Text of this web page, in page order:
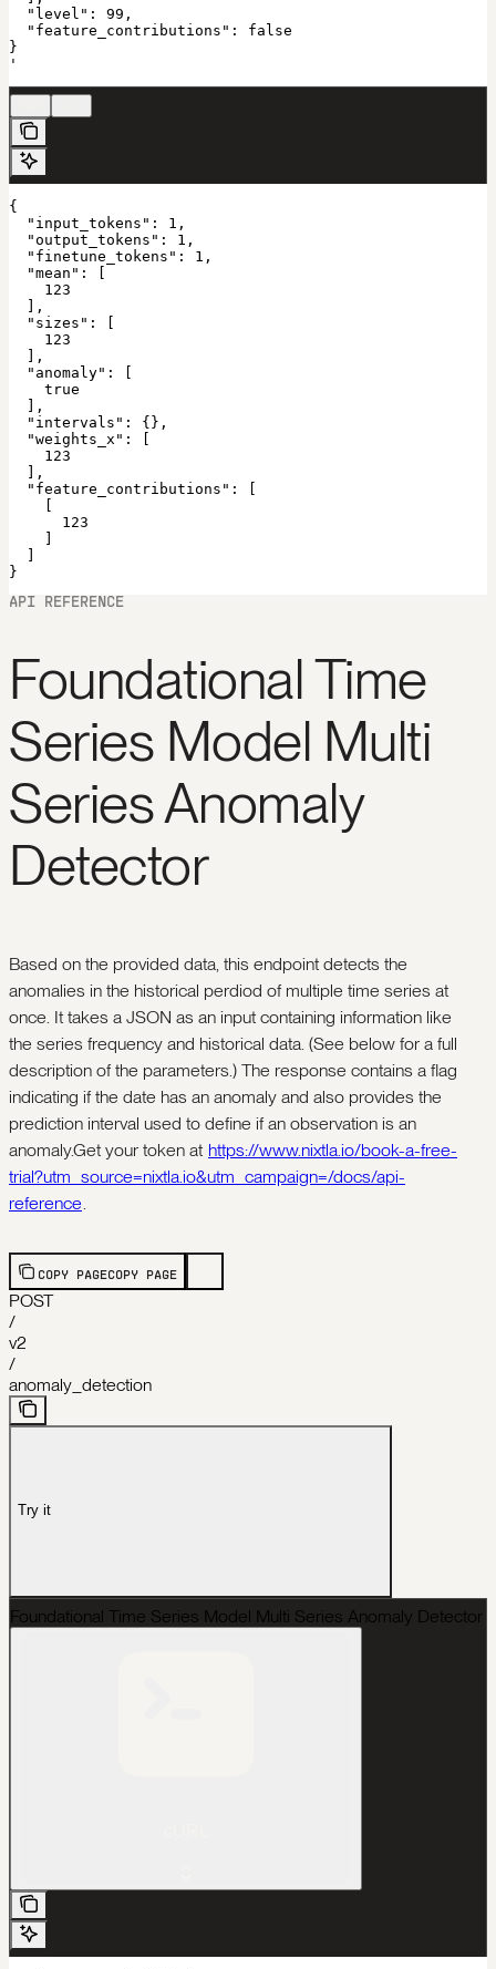
  "level": 99,
  "feature_contributions": false
}
'
{
  "input_tokens": 1,
  "output_tokens": 1,
  "finetune_tokens": 1,
  "mean": [
    123
  ],
  "sizes": [
    123
  ],
  "anomaly": [
    true
  ],
  "intervals": {},
  "weights_x": [
    123
  ],
  "feature_contributions": [
    [
      123
    ]
  ]
}
API REFERENCE
Foundational Time
Series Model Multi
Series Anomaly
Detector
Based on the provided data, this endpoint detects the
anomalies in the historical perdiod of multiple time series at
once. It takes a JSON as an input containing information like
the series frequency and historical data. (See below for a full
description of the parameters.) The response contains a flag
indicating if the date has an anomaly and also provides the
prediction interval used to define if an observation is an
anomaly.Get your token at https://www.nixtla.io/book-a-free-
trial?utm_source=nixtla.io&utm_campaign=/docs/api-
reference
COPY PAGECOPY PAGE
POST
/
v2
/
anomaly_detection
Try it
Foundational Time Series Model Multi Series Anomaly Detector